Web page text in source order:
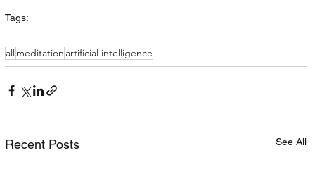
Tags:
all meditation artificial intelligence
Recent Posts See All